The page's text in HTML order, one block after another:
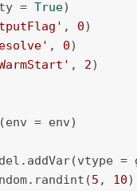
= True)
, 0)
, 0)
, 2)
= env)
=
5 , 10)